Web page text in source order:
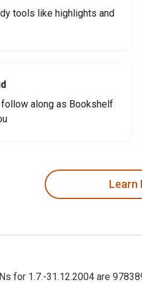
tools like highlights and
along as Bookshelf
Learn
for 1.7.-31.12.2004 are